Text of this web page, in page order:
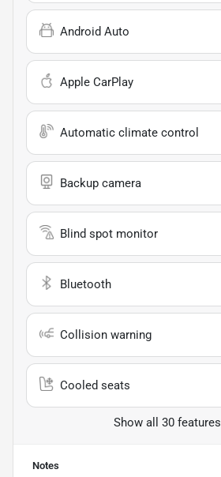
Android Auto
Apple CarPlay
Automatic climate control
Backup camera
Blind spot monitor
Bluetooth
Collision warning
Cooled seats
Show all 30 features
Notes